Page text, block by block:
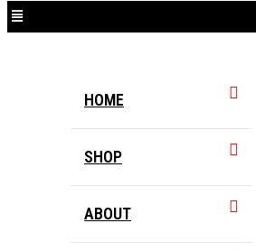
HOME
SHOP
ABOUT